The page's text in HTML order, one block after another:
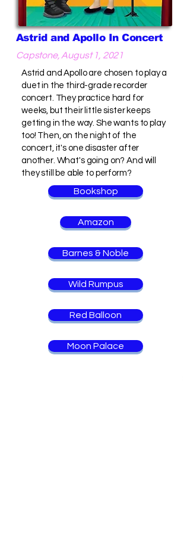
Astrid and Apollo In Concert
Capstone, August 1, 2021
Astrid and Apollo are chosen to play a
duet in the third-grade recorder
concert. They practice hard for
weeks, but their little sister keeps
getting in the way. She wants to play
too! Then, on the night of the
concert, it's one disaster after
another. What's going on? And will
they still be able to perform?
Bookshop
Amazon
Barnes & Noble
Wild Rumpus
Red Balloon
Moon Palace